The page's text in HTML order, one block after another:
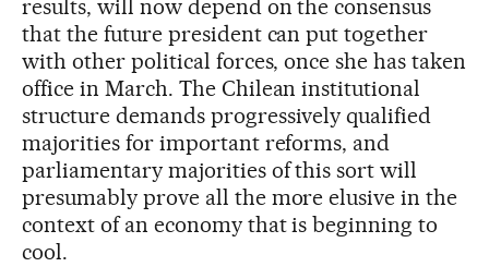
results, will now depend on the consensus
that the future president can put together
with other political forces, once she has taken
office in March. The Chilean institutional
structure demands progressively qualified
majorities for important reforms, and
parliamentary majorities of this sort will
presumably prove all the more elusive in the
context of an economy that is beginning to
cool.